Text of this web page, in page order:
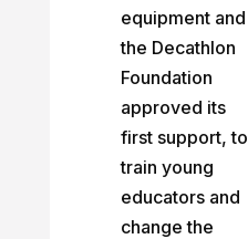
equipment and
the Decathlon
Foundation
approved its
first support, to
train young
educators and
change the